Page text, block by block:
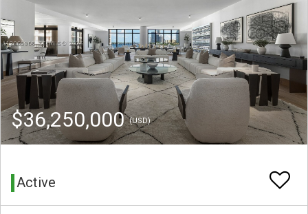
$36,250,000(USD)
Active